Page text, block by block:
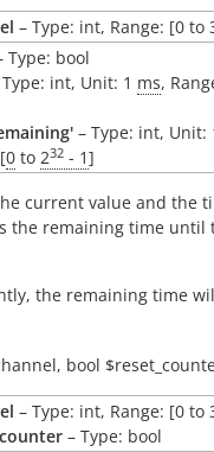
– Type: int, Range: [0 to
Type: bool
Type: int, Unit: 1 ms,
– Type: int,
0 to 232 - 1]
current value and the
the remaining time until
the remaining time
, bool
– Type: int, Range: [0 to
– Type: bool